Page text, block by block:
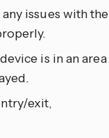
issues with the
is in an area
exit,